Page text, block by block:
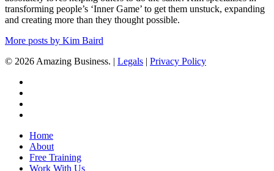
transforming people’s ‘Inner Game’ to get them unstuck, expanding
and creating more than they thought possible.
More posts by Kim Baird
© 2026 Amazing Business. | Legals | Privacy Policy
Close
Menu
Home
About
Free Training
Work With Us